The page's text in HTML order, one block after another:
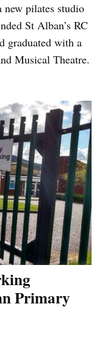
new pilates studio
St Alban’s RC
graduated with a
Musical Theatre.
Primary